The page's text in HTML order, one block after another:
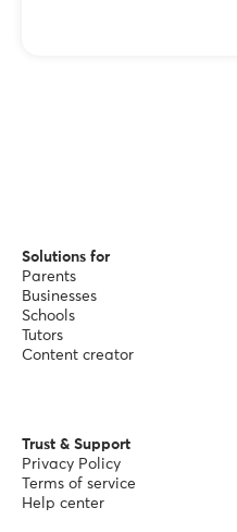
Solutions for
Parents
Businesses
Schools
Tutors
Content creator
Trust & Support
Privacy Policy
Terms of service
Help center